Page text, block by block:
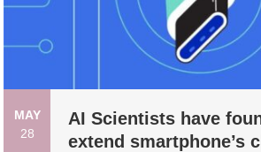
MAY
28
AI Scientists have
extend smartphone’s